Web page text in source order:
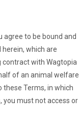
agree to be bound and
which are
contract with Wagtopia
of an animal welfare
these Terms, in which
you must not access or